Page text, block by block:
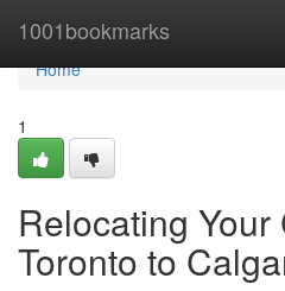
1001bookmarks
Home
Home
1
Relocating Your
Toronto to